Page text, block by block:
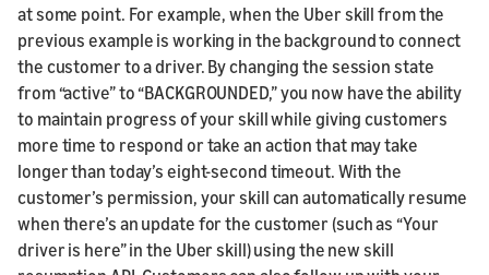
at some point. For example, when the Uber skill from the
previous example is working in the background to connect
the customer to a driver. By changing the session state
from “active” to “BACKGROUNDED,” you now have the ability
to maintain progress of your skill while giving customers
more time to respond or take an action that may take
longer than today’s eight-second timeout. With the
customer’s permission, your skill can automatically resume
when there’s an update for the customer (such as “Your
driver is here” in the Uber skill) using the new skill